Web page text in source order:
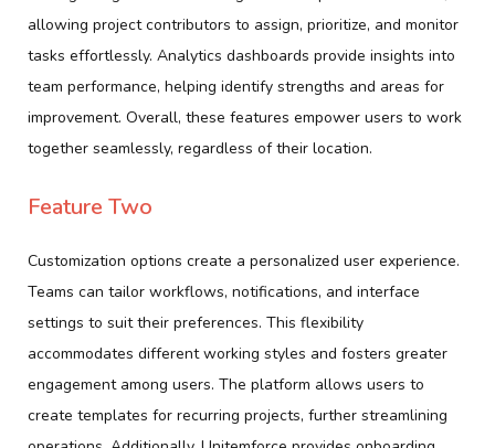
allowing project contributors to assign, prioritize, and monitor
tasks effortlessly. Analytics dashboards provide insights into
team performance, helping identify strengths and areas for
improvement. Overall, these features empower users to work
together seamlessly, regardless of their location.
Feature Two
Customization options create a personalized user experience.
Teams can tailor workflows, notifications, and interface
settings to suit their preferences. This flexibility
accommodates different working styles and fosters greater
engagement among users. The platform allows users to
create templates for recurring projects, further streamlining